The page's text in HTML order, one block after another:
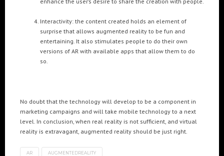
Interactivity: the content created holds an element of
surprise that allows augmented reality to be fun and
entertaining. It also stimulates people to do their own
versions of AR with available apps that allow them to do
so.
No doubt that the technology will develop to be a component in
marketing campaigns and will take mobile technology to a next
level. In conclusion, when real reality is not sufficient, and virtual
reality is extravagant, augmented reality should be just right.
AR AUGMENTEDREALITY